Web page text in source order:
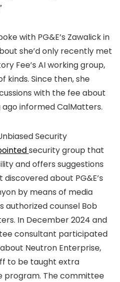
with PG&E’s Zawalick in
she’d only recently met
Fee’s AI working group,
kinds. Since then, she
with the fee about
informed CalMatters.
Security
security group that
and offers suggestions
about PG&E’s
by means of media
authorized counsel Bob
In December 2024 and
consultant participated
Neutron Enterprise,
to be taught extra
program. The committee